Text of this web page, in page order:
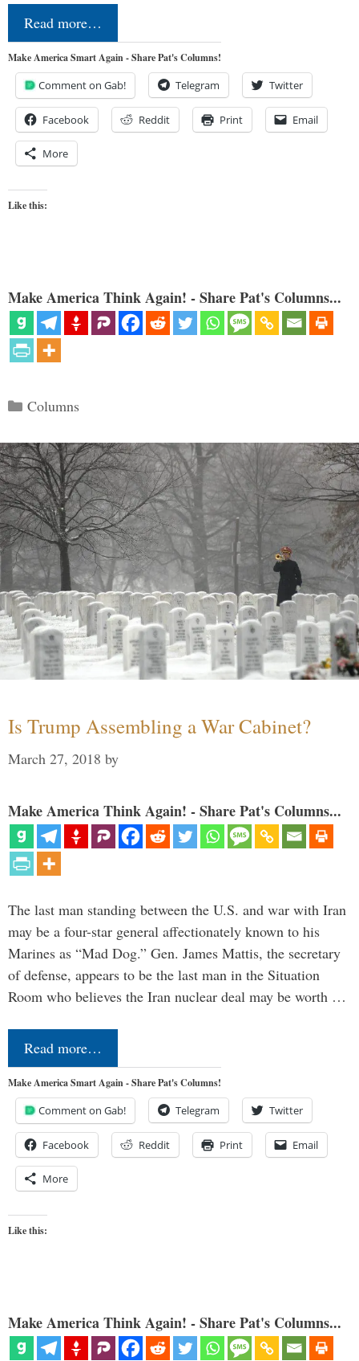
Read more…
Make America Smart Again - Share Pat's Columns!
Comment on Gab! Telegram Twitter
Facebook Reddit Print Email
More
Like this:
Make America Think Again! - Share Pat's Columns...
Categories
Columns
Is Trump Assembling a War Cabinet?
March 27, 2018 by
Make America Think Again! - Share Pat's Columns...
The last man standing between the U.S. and war with Iran
may be a four-star general affectionately known to his
Marines as “Mad Dog.” Gen. James Mattis, the secretary
of defense, appears to be the last man in the Situation
Room who believes the Iran nuclear deal may be worth …
Read more…
Make America Smart Again - Share Pat's Columns!
Comment on Gab! Telegram Twitter
Facebook Reddit Print Email
More
Like this:
Make America Think Again! - Share Pat's Columns...